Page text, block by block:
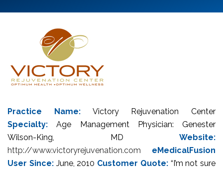
Practice Name:Victory Rejuvenation Center
Specialty: Age Management Physician: Genester
Wilson-King, MD Website:
http://www.victoryrejuvenation.com
eMedicalFusion
User Since:June, 2010 Customer Quote:“I’m not sure